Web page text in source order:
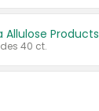
Allulose Products
40 ct.